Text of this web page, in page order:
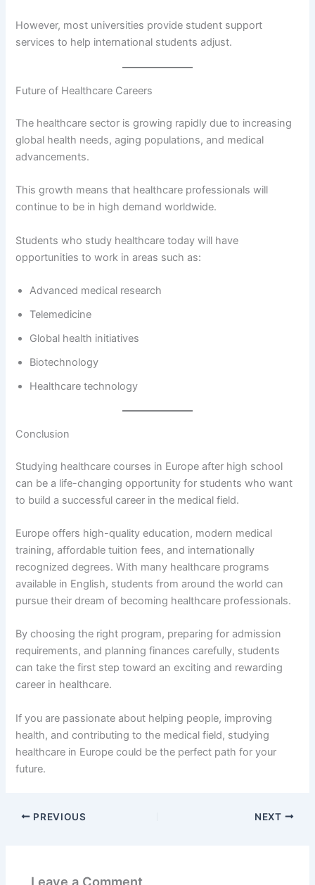
However, most universities provide student support
services to help international students adjust.
Future of Healthcare Careers
The healthcare sector is growing rapidly due to increasing
global health needs, aging populations, and medical
advancements.
This growth means that healthcare professionals will
continue to be in high demand worldwide.
Students who study healthcare today will have
opportunities to work in areas such as:
Advanced medical research
Telemedicine
Global health initiatives
Biotechnology
Healthcare technology
Conclusion
Studying healthcare courses in Europe after high school
can be a life-changing opportunity for students who want
to build a successful career in the medical field.
Europe offers high-quality education, modern medical
training, affordable tuition fees, and internationally
recognized degrees. With many healthcare programs
available in English, students from around the world can
pursue their dream of becoming healthcare professionals.
By choosing the right program, preparing for admission
requirements, and planning finances carefully, students
can take the first step toward an exciting and rewarding
career in healthcare.
If you are passionate about helping people, improving
health, and contributing to the medical field, studying
healthcare in Europe could be the perfect path for your
future.
PREVIOUS NEXT
Leave a Comment